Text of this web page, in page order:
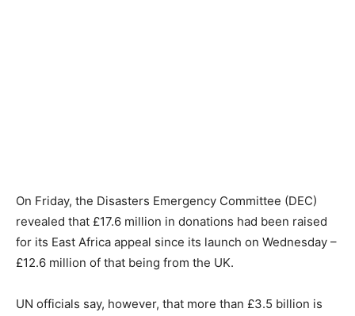
On Friday, the Disasters Emergency Committee (DEC)
revealed that £17.6 million in donations had been raised
for its East Africa appeal since its launch on Wednesday –
£12.6 million of that being from the UK.
UN officials say, however, that more than £3.5 billion is